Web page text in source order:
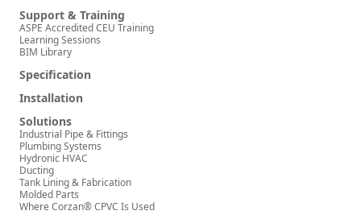
Support & Training
ASPE Accredited CEU Training
Learning Sessions
BIM Library
Specification
Installation
Solutions
Industrial Pipe & Fittings
Plumbing Systems
Hydronic HVAC
Ducting
Tank Lining & Fabrication
Molded Parts
Where Corzan® CPVC Is Used